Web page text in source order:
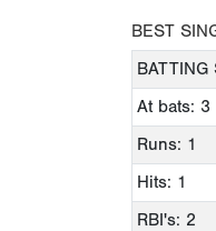
BEST
BATTING
At bats: 3
Runs: 1
Hits: 1
RBI's: 2